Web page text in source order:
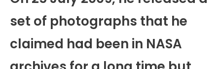
set of photographs that he
claimed had been in NASA